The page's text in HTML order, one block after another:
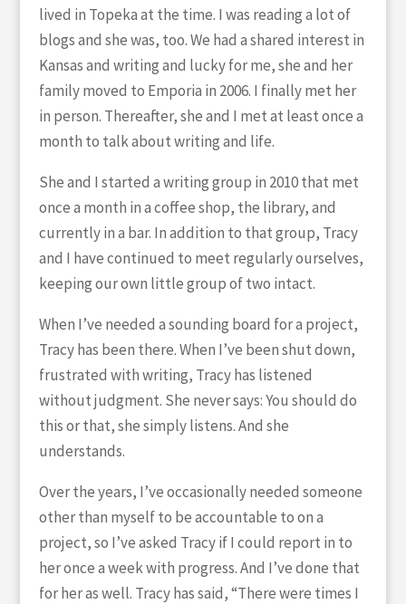
lived in Topeka at the time. I was reading a lot of
blogs and she was, too. We had a shared interest in
Kansas and writing and lucky for me, she and her
family moved to Emporia in 2006. I finally met her
in person. Thereafter, she and I met at least once a
month to talk about writing and life.
She and I started a writing group in 2010 that met
once a month in a coffee shop, the library, and
currently in a bar. In addition to that group, Tracy
and I have continued to meet regularly ourselves,
keeping our own little group of two intact.
When I’ve needed a sounding board for a project,
Tracy has been there. When I’ve been shut down,
frustrated with writing, Tracy has listened
without judgment. She never says: You should do
this or that, she simply listens. And she
understands.
Over the years, I’ve occasionally needed someone
other than myself to be accountable to on a
project, so I’ve asked Tracy if I could report in to
her once a week with progress. And I’ve done that
for her as well. Tracy has said, “There were times I